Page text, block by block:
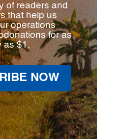
of readers and
that help us
operations
for as
as $1.
NOW